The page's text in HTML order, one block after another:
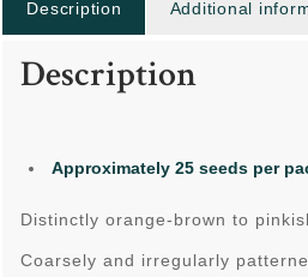
Description Additional
Description
Approximately 25 seeds per
Distinctly orange-brown to
Coarsely and irregularly